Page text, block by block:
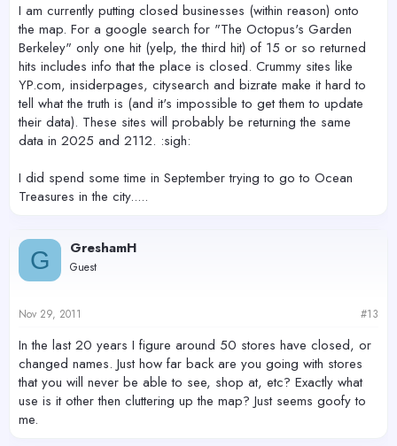
I am currently putting closed businesses (within reason) onto
the map. For a google search for "The Octopus's Garden
Berkeley" only one hit (yelp, the third hit) of 15 or so returned
hits includes info that the place is closed. Crummy sites like
YP.com, insiderpages, citysearch and bizrate make it hard to
tell what the truth is (and it's impossible to get them to update
their data). These sites will probably be returning the same
data in 2025 and 2112. :sigh:
I did spend some time in September trying to go to Ocean
Treasures in the city.....
G GreshamH
Guest
Nov 29, 2011 #13
In the last 20 years I figure around 50 stores have closed, or
changed names. Just how far back are you going with stores
that you will never be able to see, shop at, etc? Exactly what
use is it other then cluttering up the map? Just seems goofy to
me.